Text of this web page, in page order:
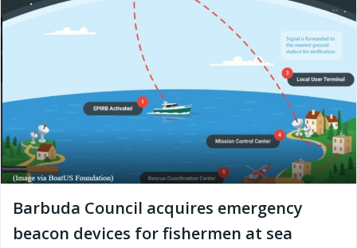
Barbuda Council acquires emergency
beacon devices for fishermen at sea